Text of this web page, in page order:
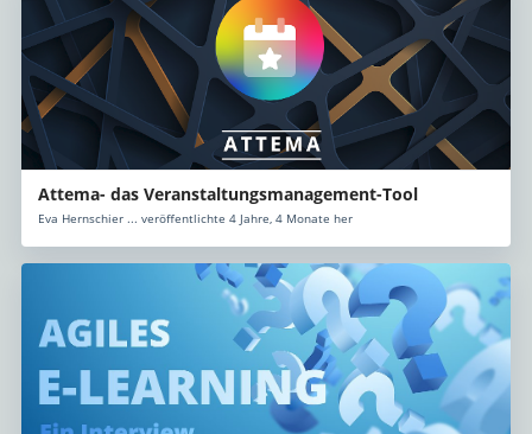
Attema- das Veranstaltungsmanagement-Tool
Eva Hernschier ... veröffentlichte 4 Jahre, 4 Monate her